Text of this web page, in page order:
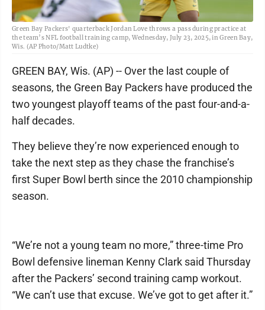
Green Bay Packers' quarterback Jordan Love throws a pass during practice at
the team’s NFL football training camp, Wednesday, July 23, 2025, in Green Bay,
Wis. (AP Photo/Matt Ludtke)
GREEN BAY, Wis. (AP) -- Over the last couple of
seasons, the Green Bay Packers have produced the
two youngest playoff teams of the past four-and-a-
half decades.
They believe they’re now experienced enough to
take the next step as they chase the franchise’s
first Super Bowl berth since the 2010 championship
season.
“We’re not a young team no more,” three-time Pro
Bowl defensive lineman Kenny Clark said Thursday
after the Packers’ second training camp workout.
“We can’t use that excuse. We’ve got to get after it.”